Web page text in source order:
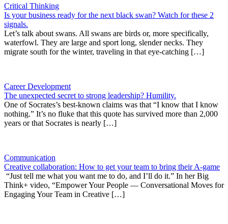
Critical Thinking
Is your business ready for the next black swan? Watch for these 2
signals.
Let’s talk about swans. All swans are birds or, more specifically,
waterfowl. They are large and sport long, slender necks. They
migrate south for the winter, traveling in that eye-catching […]
Career Development
The unexpected secret to strong leadership? Humility.
One of Socrates’s best-known claims was that “I know that I know
nothing.” It’s no fluke that this quote has survived more than 2,000
years or that Socrates is nearly […]
Communication
Creative collaboration: How to get your team to bring their A-game
“Just tell me what you want me to do, and I’ll do it.” In her Big
Think+ video, “Empower Your People — Conversational Moves for
Engaging Your Team in Creative […]